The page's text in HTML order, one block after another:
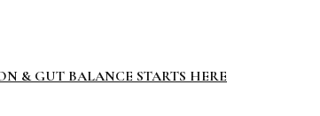
& GUT BALANCE STARTS HERE